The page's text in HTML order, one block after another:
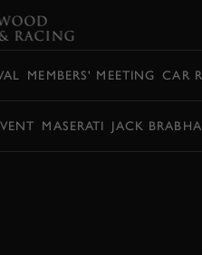
MEMBERS' MEETING CAR
MASERATI JACK